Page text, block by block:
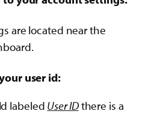
are located near the
user id:
labeled User IDthere is a